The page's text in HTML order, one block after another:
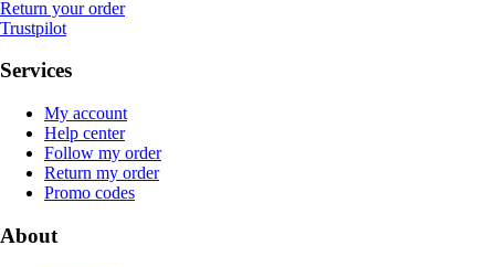
Return your order
Trustpilot
Services
My account
Help center
Follow my order
Return my order
Promo codes
About